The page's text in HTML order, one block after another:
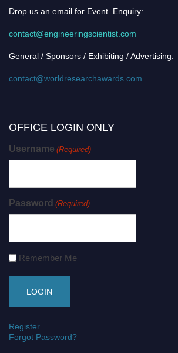
Drop us an email for Event Enquiry:
contact@engineeringscientist.com
General / Sponsors / Exhibiting / Advertising:
contact@worldresearchawards.com
OFFICE LOGIN ONLY
Username (Required)
Password (Required)
Remember Me
Register
Forgot Password?